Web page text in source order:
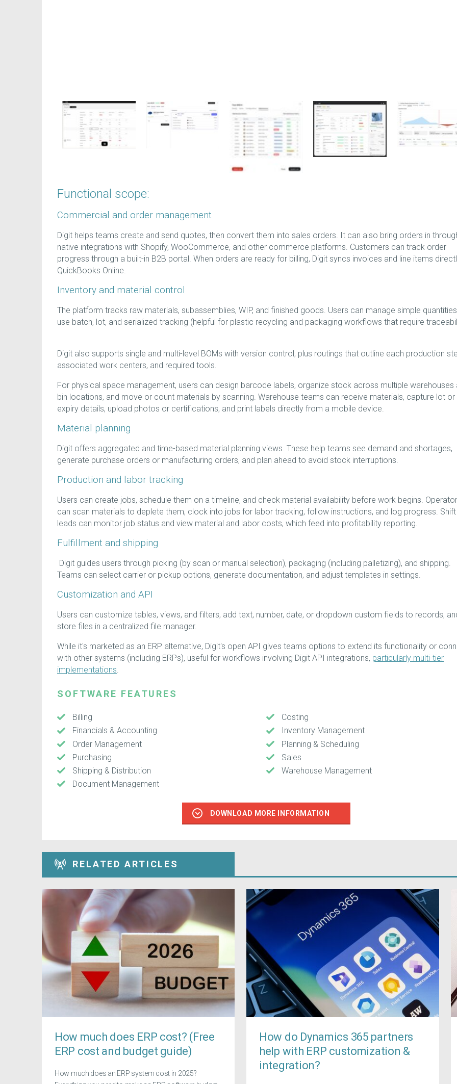
Functional scope:
Commercial and order management
Digit helps teams create and send quotes, then convert them into sales orders. It can also bring orders in
native integrations with Shopify, WooCommerce, and other commerce platforms. Customers can track order
progress through a built-in B2B portal. When orders are ready for billing, Digit syncs invoices and line items
QuickBooks Online.
Inventory and material control
The platform tracks raw materials, subassemblies, WIP, and finished goods. Users can manage simple
use batch, lot, and serialized tracking (helpful for plastic recycling and packaging workflows that require
Digit also supports single and multi-level BOMs with version control, plus routings that outline each production
associated work centers, and required tools.
For physical space management, users can design barcode labels, organize stock across multiple warehouses
bin locations, and move or count materials by scanning. Warehouse teams can receive materials, capture lot or
expiry details, upload photos or certifications, and print labels directly from a mobile device.
Material planning
Digit offers aggregated and time-based material planning views. These help teams see demand and shortages,
generate purchase orders or manufacturing orders, and plan ahead to avoid stock interruptions.
Production and labor tracking
Users can create jobs, schedule them on a timeline, and check material availability before work begins.
can scan materials to deplete them, clock into jobs for labor tracking, follow instructions, and log progress. Shift
leads can monitor job status and view material and labor costs, which feed into profitability reporting.
Fulfillment and shipping
Digit guides users through picking (by scan or manual selection), packaging (including palletizing), and shipping.
Teams can select carrier or pickup options, generate documentation, and adjust templates in settings.
Customization and API
Users can customize tables, views, and filters, add text, number, date, or dropdown custom fields to records,
store files in a centralized file manager.
While it's marketed as an ERP alternative, Digit's open API gives teams options to extend its functionality or
with other systems (including ERPs), useful for workflows involving Digit API integrations, particularly multi-tier
implementations.
SOFTWARE FEATURES
Billing
Costing
Financials & Accounting
Inventory Management
Order Management
Planning & Scheduling
Purchasing
Sales
Shipping & Distribution
Warehouse Management
Document Management
DOWNLOAD MORE INFORMATION
RELATED ARTICLES
How much does ERP cost? (Free
ERP cost and budget guide)
How much does an ERP system cost in 2025?
How do Dynamics 365 partners
help with ERP customization &
integration?